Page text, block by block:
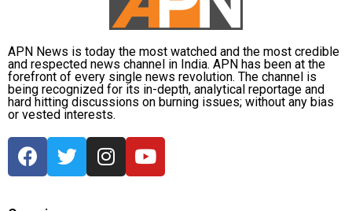
APN News is today the most watched and the most credible
and respected news channel in India. APN has been at the
forefront of every single news revolution. The channel is
being recognized for its in-depth, analytical reportage and
hard hitting discussions on burning issues; without any bias
or vested interests.